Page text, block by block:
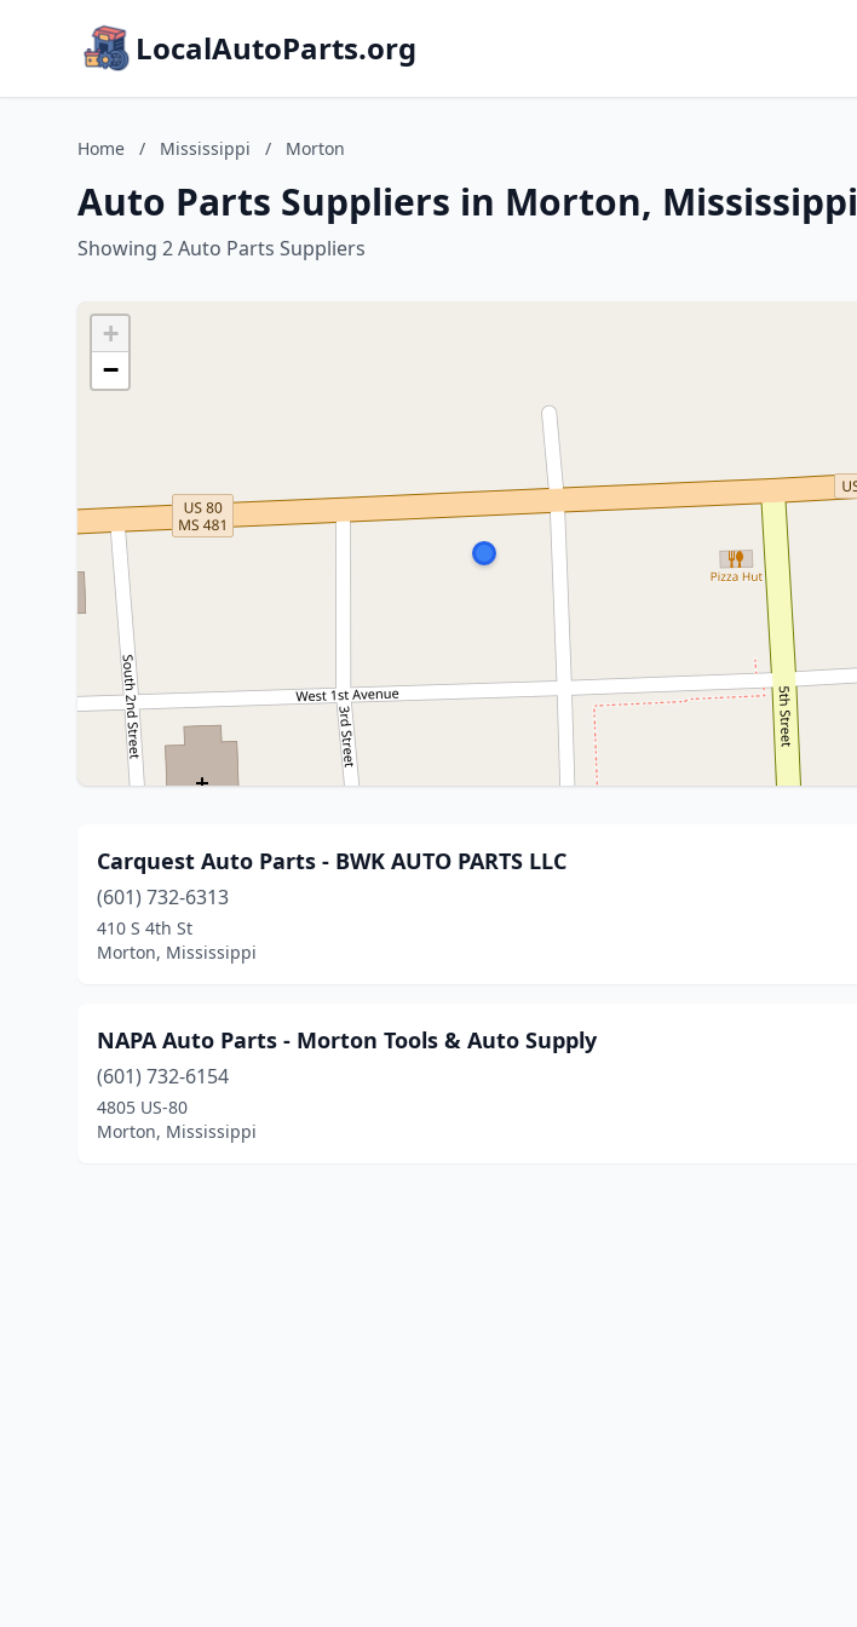
LocalAutoParts.org
Home / Mississippi / Morton
Auto Parts Suppliers in Morton, Mississippi
Showing 2 Auto Parts Suppliers
+
−
Carquest Auto Parts - BWK AUTO PARTS LLC
(601) 732-6313
410 S 4th St
Morton, Mississippi
NAPA Auto Parts - Morton Tools & Auto Supply
(601) 732-6154
4805 US-80
Morton, Mississippi